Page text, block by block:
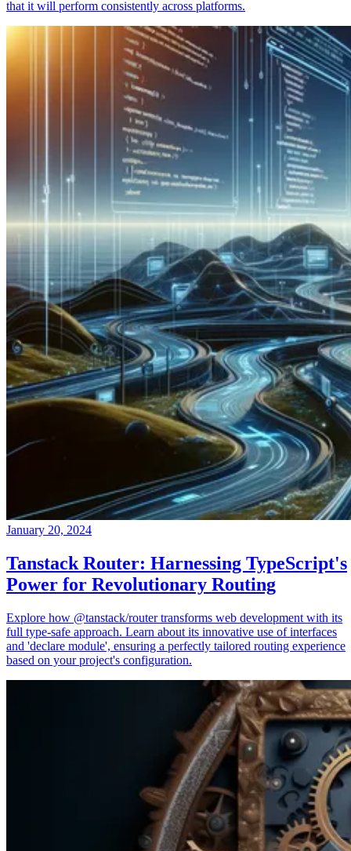
that it will perform consistently across platforms.
January 20, 2024
Tanstack Router: Harnessing TypeScript's
Power for Revolutionary Routing
Explore how @tanstack/router transforms web development with its
full type-safe approach. Learn about its innovative use of interfaces
and 'declare module', ensuring a perfectly tailored routing experience
based on your project's configuration.